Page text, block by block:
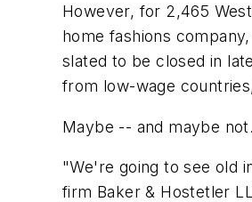
However, for 2,465
home fashions
slated to be closed in
from low-wage
Maybe -- and maybe not.
"We're going to see old
firm Baker & Hostetler